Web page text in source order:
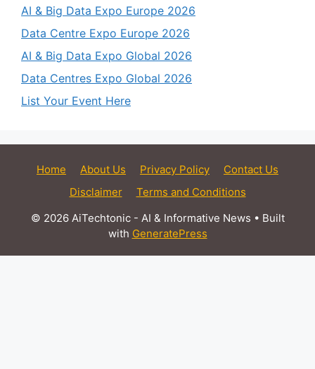
AI & Big Data Expo Europe 2026
Data Centre Expo Europe 2026
AI & Big Data Expo Global 2026
Data Centres Expo Global 2026
List Your Event Here
Home About Us Privacy Policy
Contact Us
Disclaimer
Terms and Conditions
© 2026 AiTechtonic - AI & Informative News • Built
with GeneratePress